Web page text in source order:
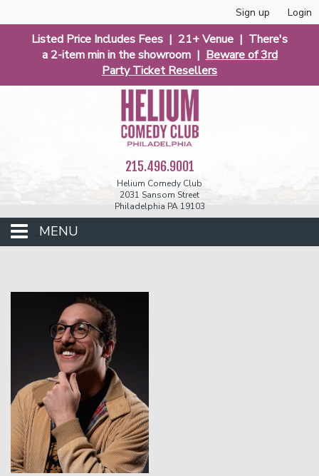
Sign up Login
Listed Price Includes Fees | 21+ Venue | There's
a 2-item min in the showroom | Beware of 3rd
Party Ticket Resellers
215.496.9001
Helium Comedy Club
2031 Sansom Street
Philadelphia PA 19103
MENU
Phunniest 2026
Classes
One Day Workshop
Stand-Up Comedy 101
Gift Cards
Menu